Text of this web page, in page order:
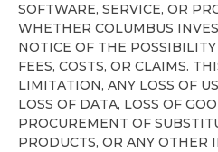
SOFTWARE, SERVICE, OR
WHETHER COLUMBUS
NOTICE OF THE
FEES, COSTS, OR CLAIMS.
LIMITATION, ANY LOSS OF
LOSS OF DATA, LOSS OF
PROCUREMENT OF
PRODUCTS, OR ANY OTHER